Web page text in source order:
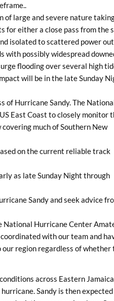
of large and severe nature
for either a close pass from the
isolated to scattered power
with possibly widespread
flooding over several high
will be in the late Sunday
of Hurricane Sandy. The
East Coast to closely monitor
covering much of Southern New
on the current reliable track
as late Sunday Night through
Sandy and seek advice
National Hurricane Center
with our team and
region regardless of whether
across Eastern
Sandy is then